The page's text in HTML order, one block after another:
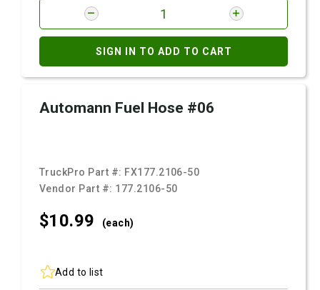
SIGN IN TO ADD TO CART
Automann Fuel Hose #06
TruckPro Part #: FX177.2106-50
Vendor Part #: 177.2106-50
$10.99 (each)
Add to list